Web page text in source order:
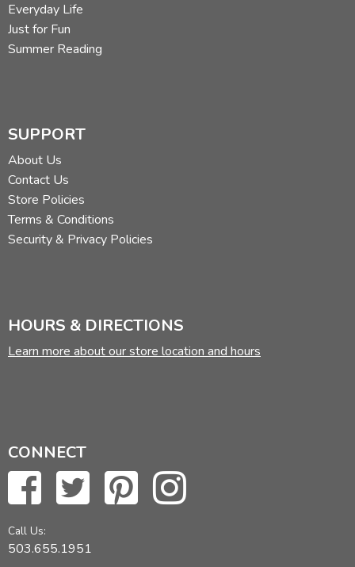
Everyday Life
Just for Fun
Summer Reading
SUPPORT
About Us
Contact Us
Store Policies
Terms & Conditions
Security & Privacy Policies
HOURS & DIRECTIONS
Learn more about our store location and hours
CONNECT
Call Us:
503.655.1951